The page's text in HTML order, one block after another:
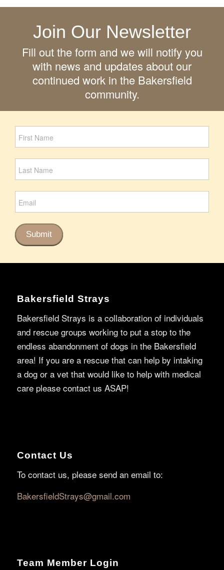
Join Our Newsletter
Fill out the form and we will notify you
with news and updates about our
continued work in the Bakersfield
community.
Newsletter
Signup
Submit
Bakersfield Strays
Bakersfield Strays is a collaboration of individuals
and rescue groups working to put a stop to the
endless abandonment of dogs in the Bakersfield
area! If you are a rescue that can help by intaking
a dog or a vet that would like to help with medical
care please contact us ASAP!
Contact Us
To contact us, please send an email to:
BakersfieldStrays@gmail.com
Team Member Login